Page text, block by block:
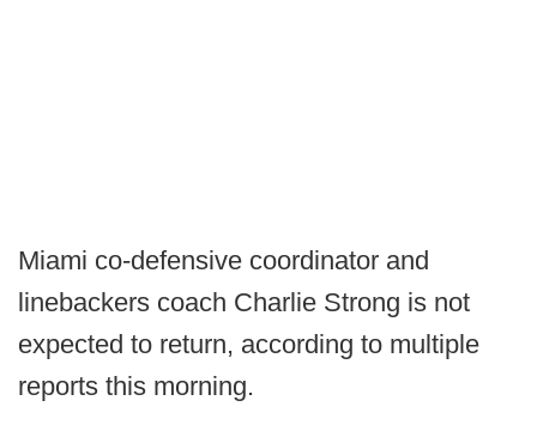
Miami co-defensive coordinator and
linebackers coach Charlie Strong is not
expected to return, according to multiple
reports this morning.